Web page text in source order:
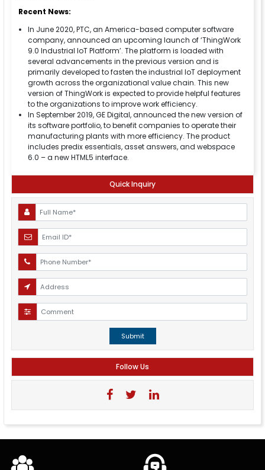
Recent News:
In June 2020, PTC, an America-based computer software
company, announced an upcoming launch of ‘ThingWork
9.0 Industrial IoT Platform’. The platform is loaded with
several advancements in the previous version and is
primarily developed to fasten the industrial IoT deployment
growth across the organizational value chain. This new
version of ThingWork is expected to provide helpful features
to the organizations to improve work efficiency.
In September 2019, GE Digital, announced the new version of
its software portfolio, to benefit companies to operate their
manufacturing plants with more efficiency. The product
includes predix essentials, asset answers, and webspace
6.0 – a new HTML5 interface.
Quick Inquiry
Submit
Follow Us